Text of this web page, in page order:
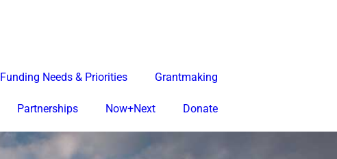
Funding Needs & Priorities Grantmaking
Partnerships Now+Next Donate